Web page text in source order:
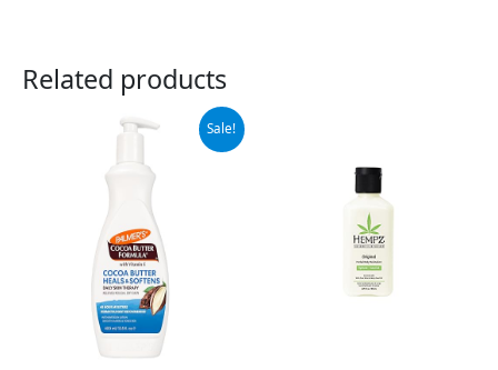
Related products
Sale!
Original
$8.99.
Current
price
$6.69.